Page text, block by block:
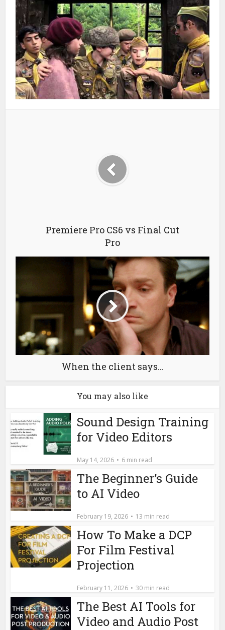
Premiere Pro CS6 vs Final Cut
Pro
When the client says…
You may also like
Sound Design Training
for Video Editors
May 14, 2026 6 min read
The Beginner’s Guide
to AI Video
February 19, 2026 13 min read
How To Make a DCP
For Film Festival
Projection
February 11, 2026 30 min read
The Best AI Tools for
Video and Audio Post